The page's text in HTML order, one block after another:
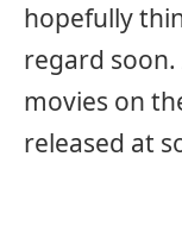
hopefully
regard
movies on
released at